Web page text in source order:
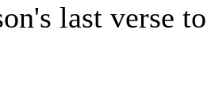
last verse